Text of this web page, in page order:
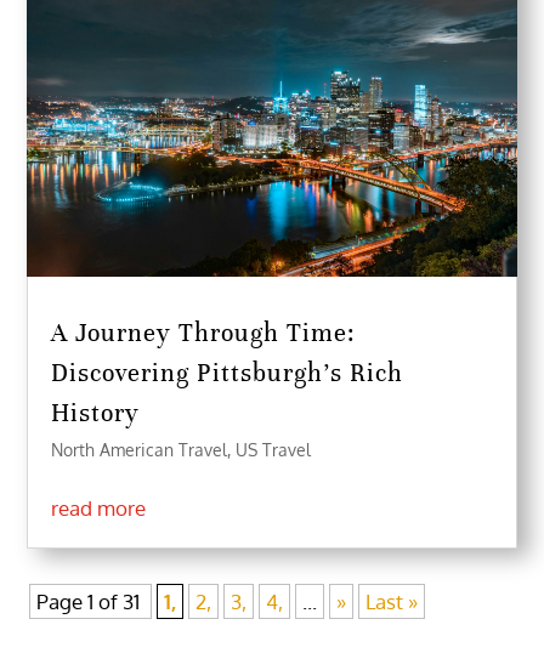
A Journey Through Time:
Discovering Pittsburgh’s Rich
History
North American Travel, US Travel
read more
Page 1 of 31 1, 2, 3, 4, ... » Last »